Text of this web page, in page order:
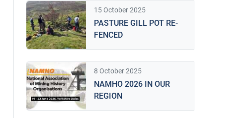
15 October 2025
PASTURE GILL POT RE-
FENCED
8 October 2025
NAMHO 2026 IN OUR
REGION